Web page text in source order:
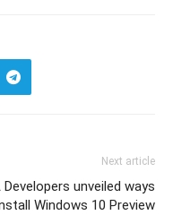
Next article
Developers unveiled ways
Windows 10 Preview